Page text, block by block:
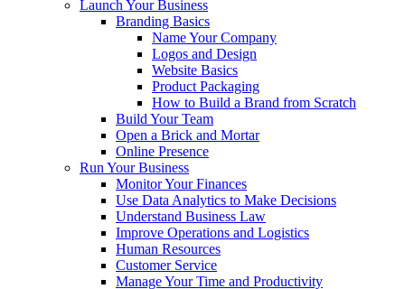
Launch Your Business
Branding Basics
Name Your Company
Logos and Design
Website Basics
Product Packaging
How to Build a Brand from Scratch
Build Your Team
Open a Brick and Mortar
Online Presence
Run Your Business
Monitor Your Finances
Use Data Analytics to Make Decisions
Understand Business Law
Improve Operations and Logistics
Human Resources
Customer Service
Manage Your Time and Productivity